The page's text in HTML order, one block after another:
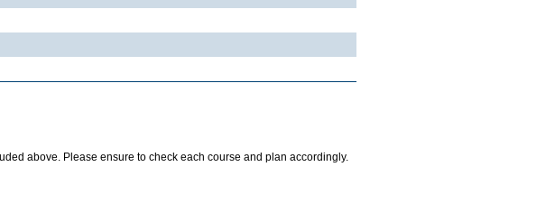
above. Please ensure to check each course and plan accordingly.